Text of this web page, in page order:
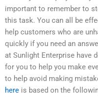
important to remember to
this task. You can all be
help customers who are
quickly if you need an
at Sunlight Enterprise have
for you to help you make
to help avoid making
here is based on the